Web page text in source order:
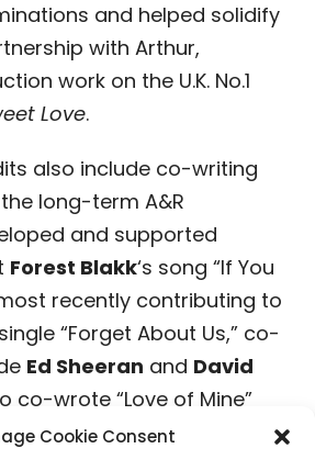
Cookie Consent
and helped solidify
with Arthur,
work on the U.K. No.1
Love.
also include co-writing
long-term A&R
and supported
Forest Blakk‘s song “If You
recently contributing to
“Forget About Us,” co-
Ed Sheeran and David
co-wrote “Love of Mine”
‘s latest album.